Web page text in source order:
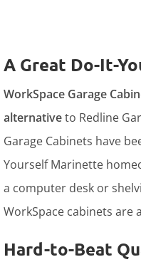
A Great Do-It-
WorkSpace Garage
alternativeto Redline
Garage Cabinets have
Yourself Marinette
a computer desk or
WorkSpace cabinets are
Hard-to-Beat